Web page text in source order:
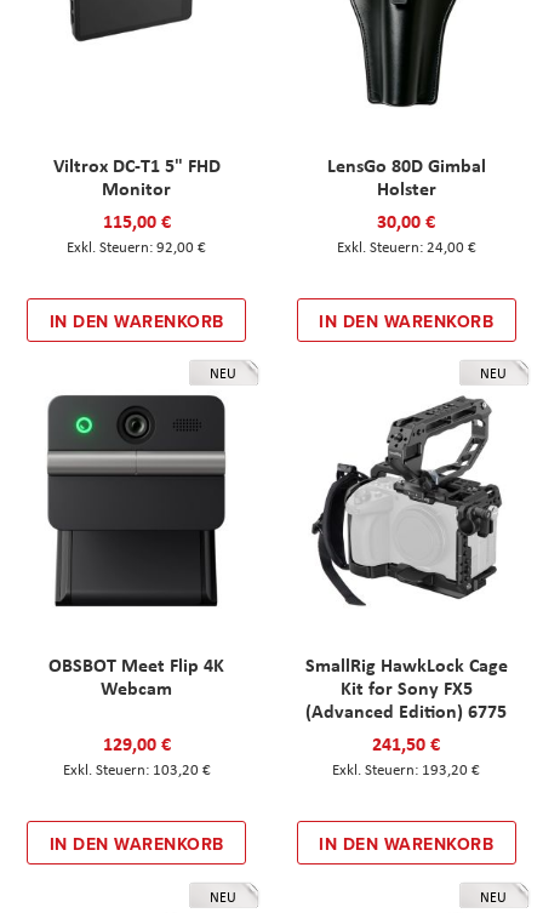
Viltrox DC-T1 5" FHD
Monitor
115,00 €
92,00 €
IN DEN WARENKORB
LensGo 80D Gimbal
Holster
30,00 €
24,00 €
IN DEN WARENKORB
NEU
OBSBOT Meet Flip 4K
Webcam
129,00 €
103,20 €
IN DEN WARENKORB
NEU
SmallRig HawkLock Cage
Kit for Sony FX5
(Advanced Edition) 6775
241,50 €
193,20 €
IN DEN WARENKORB
NEU NEU